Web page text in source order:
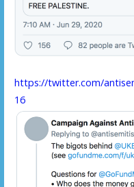
https://twitter.com/
16